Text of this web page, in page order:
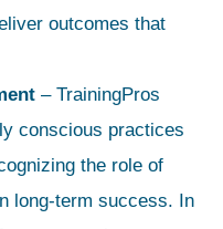
outcomes that
– TrainingPros
conscious practices
the role of
long-term success. In